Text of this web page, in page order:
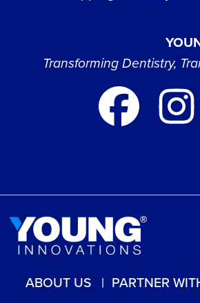
Transforming Dentistry,
ABOUT US PARTNER